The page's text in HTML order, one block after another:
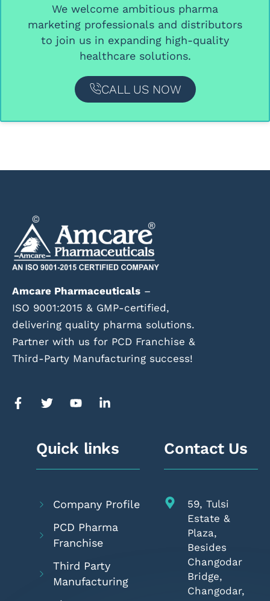
We welcome ambitious pharma
marketing professionals and distributors
to join us in expanding high-quality
healthcare solutions.
CALL US NOW
Amcare Pharmaceuticals –
ISO 9001:2015 & GMP-certified,
delivering quality pharma solutions.
Partner with us for PCD Franchise &
Third-Party Manufacturing success!
Quick links
Company Profile
PCD Pharma
Franchise
Third Party
Manufacturing
Contact Us
59, Tulsi
Estate &
Plaza,
Besides
Changodar
Bridge,
Changodar,